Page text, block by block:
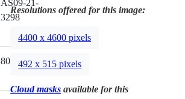
AS09-21-
3298
80mm
Resolutions offered for this image:
4400 x 4600 pixels
492 x 515 pixels
Cloud masks available for this